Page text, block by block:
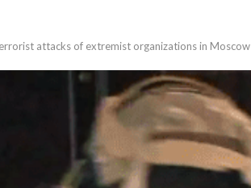
attacks of extremist organizations in Moscow